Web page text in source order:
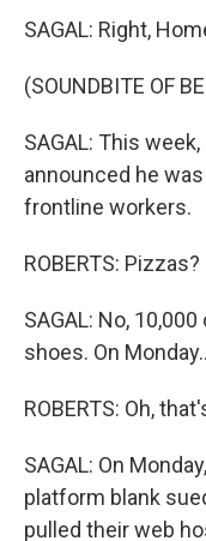
SAGAL: Right,
(SOUNDBITE OF
SAGAL: This
announced he
frontline workers.
ROBERTS: Pizzas?
SAGAL: No,
shoes. On
ROBERTS: Oh,
SAGAL: On
platform blank
pulled their web